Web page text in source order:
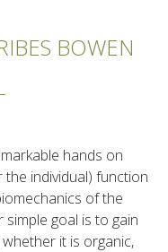
BOWEN
hands on
individual) function
of the
goal is to gain
it is organic,